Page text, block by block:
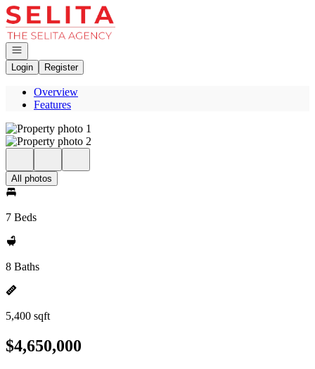
Go to: Homepage
Open navigation
Login
Register
Overview
Features
All photos
7 Beds
8 Baths
5,400 sqft
$4,650,000